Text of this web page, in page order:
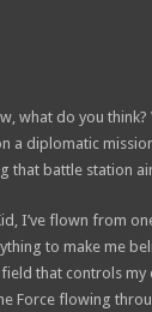
what do you
a diplomatic
that battle station
I’ve flown from
to make me
that controls
Force flowing